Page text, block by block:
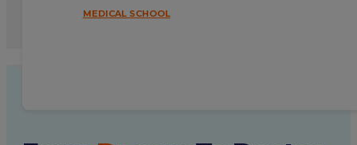
MEDICAL SCHOOL